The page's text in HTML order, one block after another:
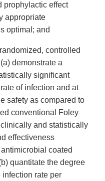
prophylactic effect
appropriate
optimal; and
controlled
demonstrate a
significant
of infection and at
safety as compared to
conventional Foley
and statistically
effectiveness
coated
quantitate the degree
infection rate per